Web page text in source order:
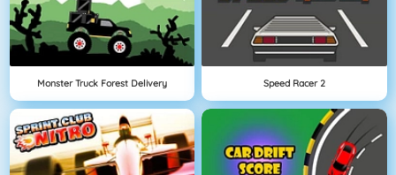
Monster Truck Forest Delivery Speed Racer 2